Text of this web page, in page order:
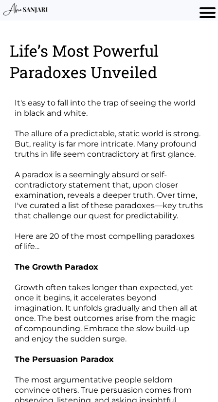
Life’s Most Powerful
Paradoxes Unveiled
It's easy to fall into the trap of seeing the world
in black and white.
The allure of a predictable, static world is strong.
But, reality is far more intricate. Many profound
truths in life seem contradictory at first glance.
A paradox is a seemingly absurd or self-
contradictory statement that, upon closer
examination, reveals a deeper truth. Over time,
I've curated a list of these paradoxes—key truths
that challenge our quest for predictability.
Here are 20 of the most compelling paradoxes
of life...
The Growth Paradox
Growth often takes longer than expected, yet
once it begins, it accelerates beyond
imagination. It unfolds gradually and then all at
once. The best outcomes arise from the magic
of compounding. Embrace the slow build-up
and enjoy the sudden surge.
The Persuasion Paradox
The most argumentative people seldom
convince others. True persuasion comes from